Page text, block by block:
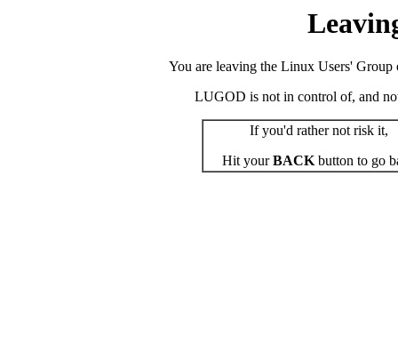
You are leaving the Linux Users' Group
LUGOD is not in control of, and
If you'd rather not risk it,
Hit yourBACKbutton to go